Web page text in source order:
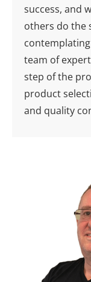
success, and
others do the
team of
step of the
product
and quality